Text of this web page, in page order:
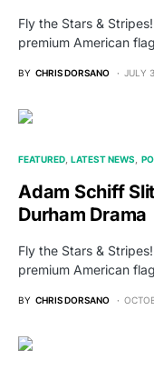
Fly the Stars &
premium American
BY CHRIS DORSANO JULY
FEATURED LATEST NEWS
Adam Schiff
Durham Drama
Fly the Stars &
premium American
BY CHRIS DORSANO